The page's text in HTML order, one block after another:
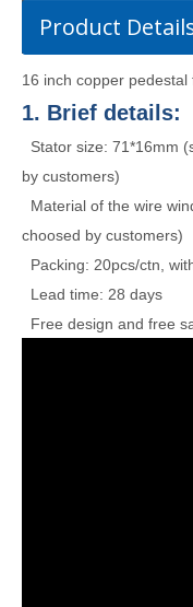
Product
16 inch copper pedestal
1. Brief details:
Stator size: 71*16mm
by customers)
Material of the wire
choosed by customers)
Packing: 20pcs/ctn,
Lead time: 28 days
Free design and free